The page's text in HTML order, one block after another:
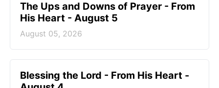
The Ups and Downs of Prayer - From
His Heart - August 5
August 05, 2026
Blessing the Lord - From His Heart -